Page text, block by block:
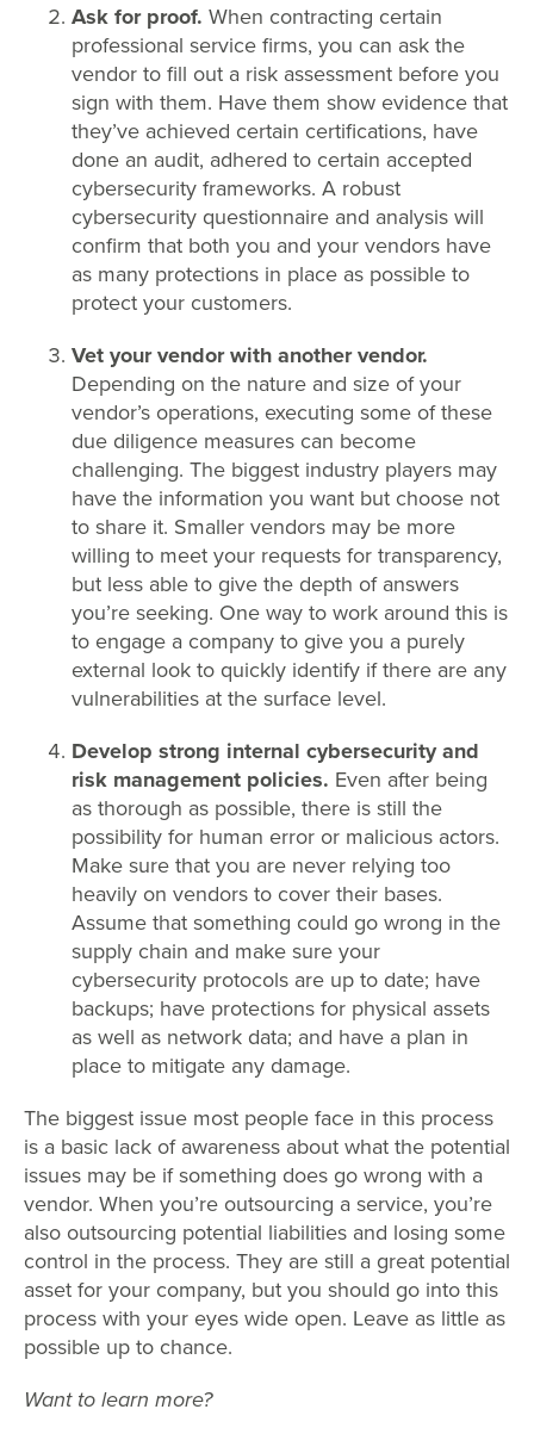
Ask for proof. When contracting certain
professional service firms, you can ask the
vendor to fill out a risk assessment before you
sign with them. Have them show evidence that
they’ve achieved certain certifications, have
done an audit, adhered to certain accepted
cybersecurity frameworks. A robust
cybersecurity questionnaire and analysis will
confirm that both you and your vendors have
as many protections in place as possible to
protect your customers.
Vet your vendor with another vendor.
Depending on the nature and size of your
vendor’s operations, executing some of these
due diligence measures can become
challenging. The biggest industry players may
have the information you want but choose not
to share it. Smaller vendors may be more
willing to meet your requests for transparency,
but less able to give the depth of answers
you’re seeking. One way to work around this is
to engage a company to give you a purely
external look to quickly identify if there are any
vulnerabilities at the surface level.
Develop strong internal cybersecurity and
risk management policies. Even after being
as thorough as possible, there is still the
possibility for human error or malicious actors.
Make sure that you are never relying too
heavily on vendors to cover their bases.
Assume that something could go wrong in the
supply chain and make sure your
cybersecurity protocols are up to date; have
backups; have protections for physical assets
as well as network data; and have a plan in
place to mitigate any damage.
The biggest issue most people face in this process
is a basic lack of awareness about what the potential
issues may be if something does go wrong with a
vendor. When you’re outsourcing a service, you’re
also outsourcing potential liabilities and losing some
control in the process. They are still a great potential
asset for your company, but you should go into this
process with your eyes wide open. Leave as little as
possible up to chance.
Want to learn more?